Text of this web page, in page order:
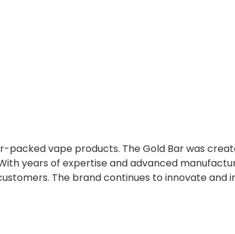
packed vape products. The Gold Bar was
years of expertise and advanced
The brand continues to innovate and